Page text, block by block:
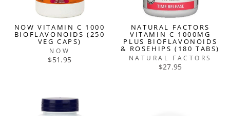
NOW VITAMIN C 1000
BIOFLAVONOIDS (250
VEG CAPS)
NOW
$51.95
NATURAL FACTORS
VITAMIN C 1000MG
PLUS BIOFLAVONOIDS
& ROSEHIPS (180 TABS)
NATURAL FACTORS
$27.95